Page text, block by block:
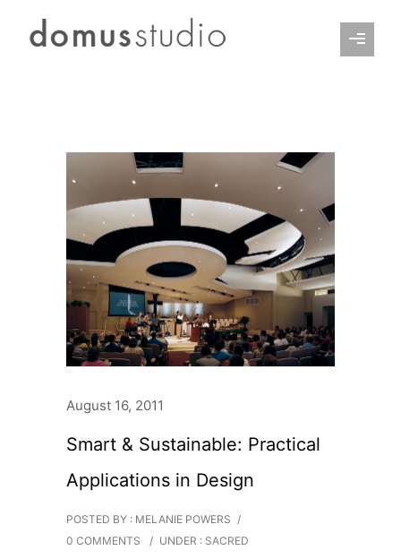
August 16, 2011
Smart & Sustainable: Practical
Applications in Design
POSTED BY : MELANIE POWERS /
0 COMMENTS
/ UNDER : SACRED